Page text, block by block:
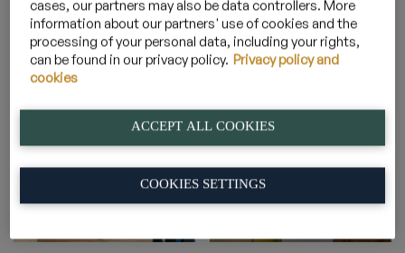
2A_14
cases, our partners may also be data controllers. More
information about our partners' use of cookies and the
processing of your personal data, including your rights,
can be found in our privacy policy. Privacy policy and
cookies
ACCEPT ALL COOKIES
COOKIES SETTINGS